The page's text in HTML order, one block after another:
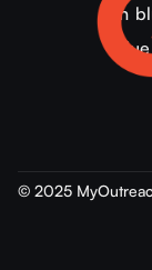
© 2025